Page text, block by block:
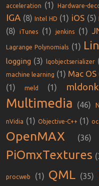
acceleration
(1) Hardware-
IGA (8) Intel HD (1) iOS (5)
(8) iTunes (1) jenkins (1)
Lagrange Polynomials (1)
logging (3) lqobjectserializer
machine learning (1) Mac OS
(1) meld (1)
Multimedia (46)
nVidia (1) Objective-C++ (1)
OpenMAX (36)
PiOmxTextures
procweb (1) QML (35)